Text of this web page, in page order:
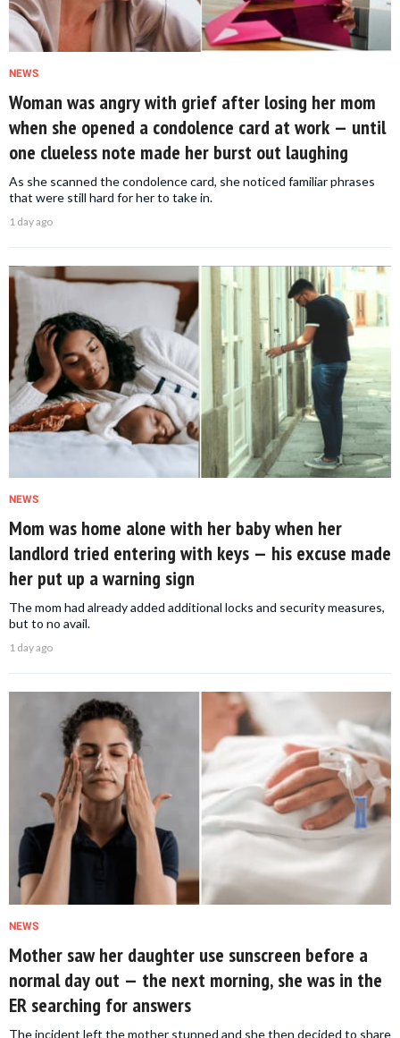
NEWS
Woman was angry with grief after losing her mom
when she opened a condolence card at work — until
one clueless note made her burst out laughing
As she scanned the condolence card, she noticed familiar phrases
that were still hard for her to take in.
1 day ago
NEWS
Mom was home alone with her baby when her
landlord tried entering with keys — his excuse made
her put up a warning sign
The mom had already added additional locks and security measures,
but to no avail.
1 day ago
NEWS
Mother saw her daughter use sunscreen before a
normal day out — the next morning, she was in the
ER searching for answers
The incident left the mother stunned and she then decided to share